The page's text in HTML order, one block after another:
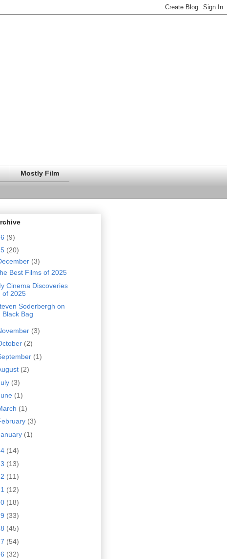
Mostly Film
(9)
(20)
(3)
Best Films of 2025
Cinema Discoveries
of 2025
Soderbergh on
Black Bag
(3)
(2)
(1)
(2)
(3)
(1)
(1)
(3)
(1)
(14)
(13)
(11)
(12)
(18)
(33)
(45)
(54)
(32)